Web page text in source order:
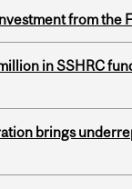
from the
in SSHRC
brings